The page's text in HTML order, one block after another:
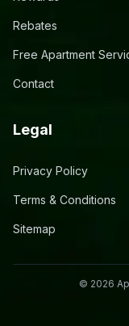
Rebates
Free Apartment
Contact
Legal
Privacy Policy
Terms & Conditions
Sitemap
© 2026